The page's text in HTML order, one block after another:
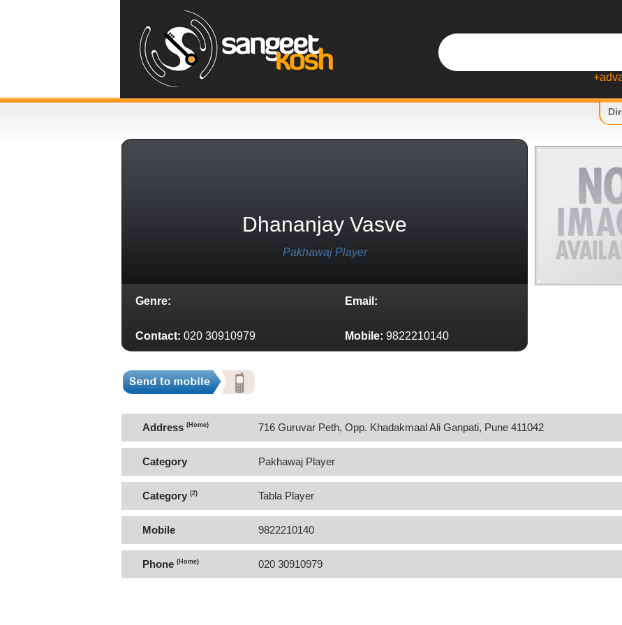
Dhananjay Vasve
Pakhawaj Player
Genre: Email:
Contact: 020 30910979 Mobile: 9822210140
Address (Home) 716 Guruvar Peth, Opp. Khadakmaal Ali Ganpati, Pune 411042
Category Pakhawaj Player
Category (2) Tabla Player
Mobile 9822210140
Phone (Home) 020 30910979